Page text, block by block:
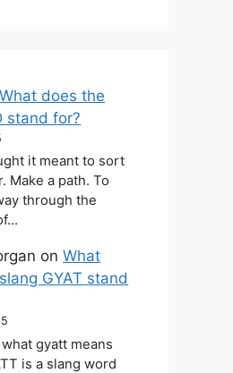
What does the
stand for?
it meant to sort
Make a path. To
through the
onWhat
GYAT stand
gyatt means
is a slang word